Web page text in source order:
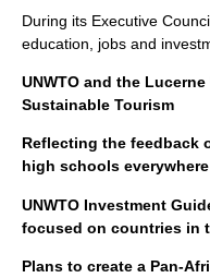
During its Executive
education, jobs and
UNWTO and the
Sustainable Tourism
Reflecting the feedback
high schools everywhere
UNWTO Investment
focused on countries in
Plans to create a Pan-